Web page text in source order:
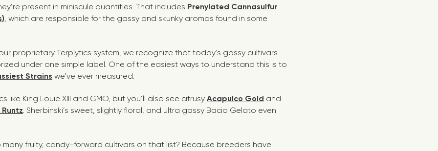
present in miniscule quantities. That includes Prenylated Cannasulfur
, which are responsible for the gassy and skunky aromas found in some
proprietary Terplytics system, we recognize that today’s gassy cultivars
under one simple label. One of the easiest ways to understand this is to
t Strains we’ve ever measured.
like King Louie XIII and GMO, but you’ll also see citrusy Acapulco Gold and
Runtz. Sherbinski’s sweet, slightly floral, and ultra gassy Bacio Gelato even
many fruity, candy-forward cultivars on that list? Because breeders have